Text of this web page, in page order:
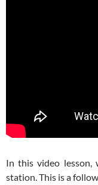
In this video lesson,
station. This is a